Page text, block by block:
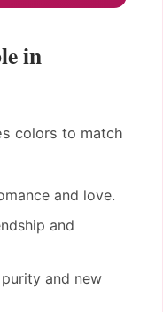
in
colors to match
and love.
and
and new